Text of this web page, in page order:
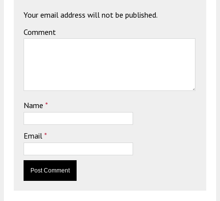
Your email address will not be published.
Comment
Name *
Email *